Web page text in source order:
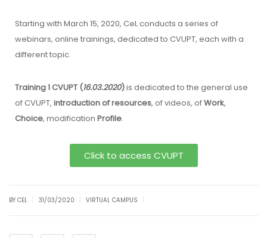
Starting with March 15, 2020, CeL conducts a series of
webinars, online trainings, dedicated to CVUPT, each with a
different topic.
Training 1 CVUPT (16.03.2020)is dedicated to the general use
of CVUPT, introduction of resources, of videos, ofWork,
Choice, modification Profile.
Click to access CVUPT
BY CEL 31/03/2020 VIRTUAL CAMPUS